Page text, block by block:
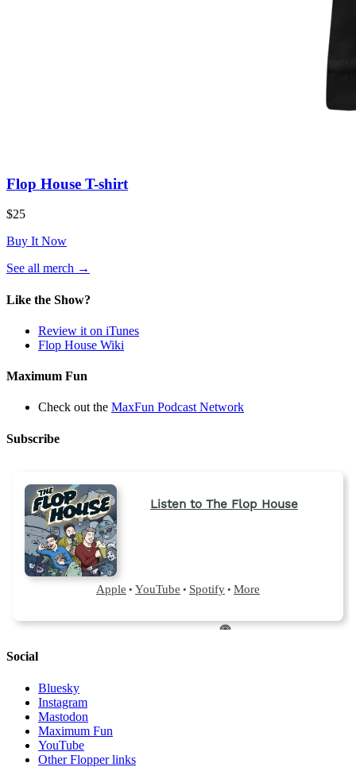
Flop House T-shirt
$25
Buy It Now
See all merch →
a
tab)
Like the Show?
Review it on iTunes
Flop House Wiki
Maximum Fun
Check out the MaxFun Podcast Network
Subscribe
Social
Bluesky
Instagram
Mastodon
Maximum Fun
YouTube
Other Flopper links